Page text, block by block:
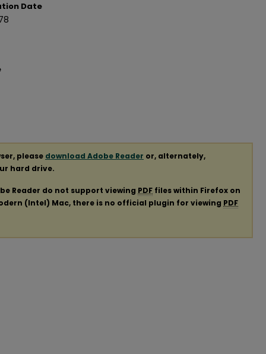
Date
please download Adobe Reader or, alternately,
hard drive.
Reader do not support viewing PDF files within Firefox on
(Intel) Mac, there is no official plugin for viewing PDF